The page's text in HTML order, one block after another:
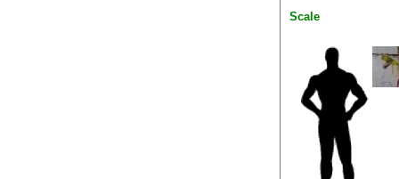
Scale